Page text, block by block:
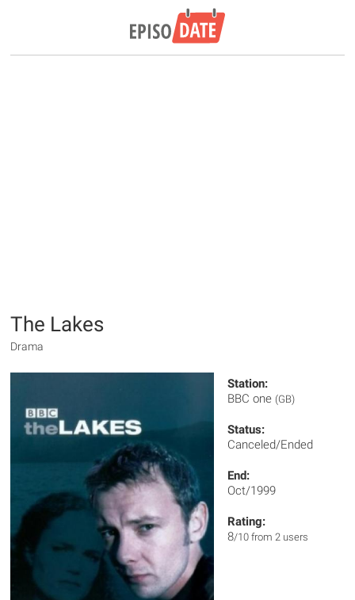
The Lakes
Drama
Station:
BBC one (GB)
Status:
Canceled/Ended
End:
Oct/1999
Rating:
8/10 from 2 users